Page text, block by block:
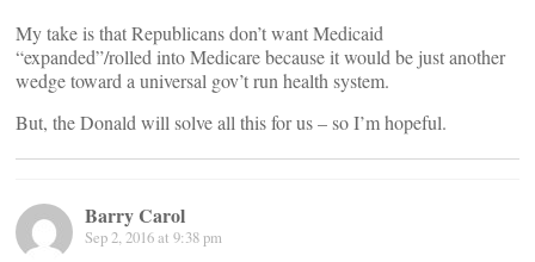
My take is that Republicans don’t want Medicaid
“expanded”/rolled into Medicare because it would be just another
wedge toward a universal gov’t run health system.
But, the Donald will solve all this for us – so I’m hopeful.
Barry Carol
Sep 2, 2016 at 9:38 pm